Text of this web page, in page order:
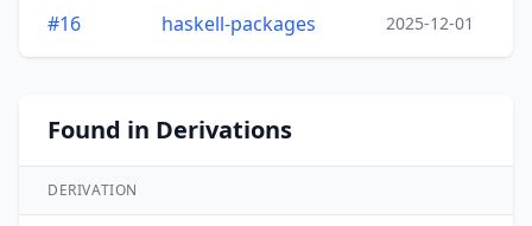
#16 haskell-packages 2025-12-01
Found in Derivations
DERIVATION